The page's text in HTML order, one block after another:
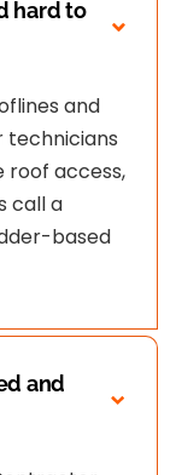
hard to
and
technicians
roof access,
call a
based
and